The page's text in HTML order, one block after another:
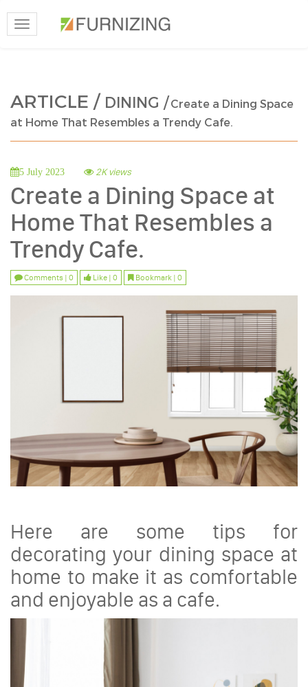
Toggle
navigation
ARTICLE / DINING /Create a Dining Space
at Home That Resembles a Trendy Cafe.
5 July 2023 2K views
Create a Dining Space at
Home That Resembles a
Trendy Cafe.
Comments | 0 Like | 0 Bookmark | 0
Here are some tips for
decorating your dining space at
home to make it as comfortable
and enjoyable as a cafe.